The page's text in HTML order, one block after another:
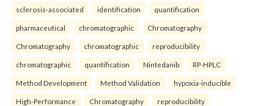
sclerosis-associated identification quantification
pharmaceutical chromatographic Chromatography
Chromatography chromatographic reproducibility
chromatographic quantification Nintedanib RP-HPLC
Method Development Method Validation hypoxia-inducible
High-Performance Chromatography reproducibility